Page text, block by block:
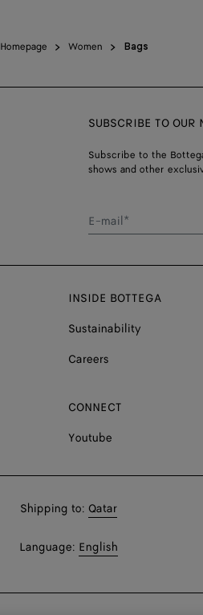
Homepage Women Bags
SUBSCRIBE TO OUR
Subscribe to the
shows and other
E-mail*
INSIDE BOTTEGA
Sustainability
Careers
CONNECT
Youtube
Shop
Shipping to: Qatar
Shop
Language: English